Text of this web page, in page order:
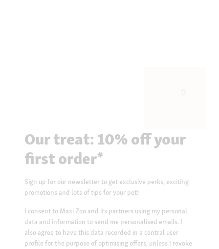
Our treat: 10% off your
first order*
Sign up for our newsletter to get exclusive perks, exciting
promotions and lots of tips for your pet!
I consent to Maxi Zoo and its partners using my personal
data and information to send me personalised emails. I
also agree to have this data recorded in a central user
profile for the purpose of optimising offers, unless I revoke